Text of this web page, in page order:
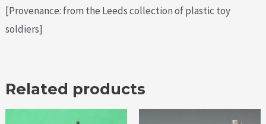
[Provenance: from the Leeds collection of plastic toy
soldiers]
Related products